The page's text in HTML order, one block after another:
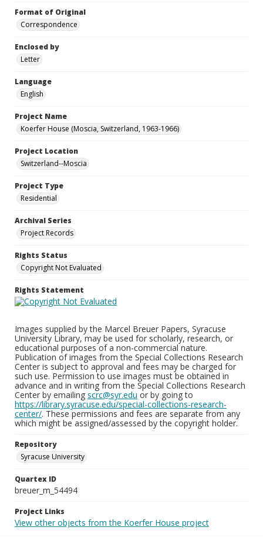
Format of Original
Correspondence
Enclosed by
Letter
Language
English
Project Name
Koerfer House (Moscia, Switzerland, 1963-1966)
Project Location
Switzerland--Moscia
Project Type
Residential
Archival Series
Project Records
Rights Status
Copyright Not Evaluated
Rights Statement
Images supplied by the Marcel Breuer Papers, Syracuse
University Library, may be used for scholarly, research, or
educational purposes of a non-commercial nature.
Publication of images from the Special Collections Research
Center is subject to approval and fees may be charged for
such use. Permission to use images must be obtained in
advance and in writing from the Special Collections Research
Center by emailing scrc@syr.edu or by going to
https://library.syracuse.edu/special-collections-research-
center/. These permissions and fees are separate from any
which might be assigned/assessed by the copyright holder.
Repository
Syracuse University
Quartex ID
breuer_m_54494
Project Links
View other objects from the Koerfer House project